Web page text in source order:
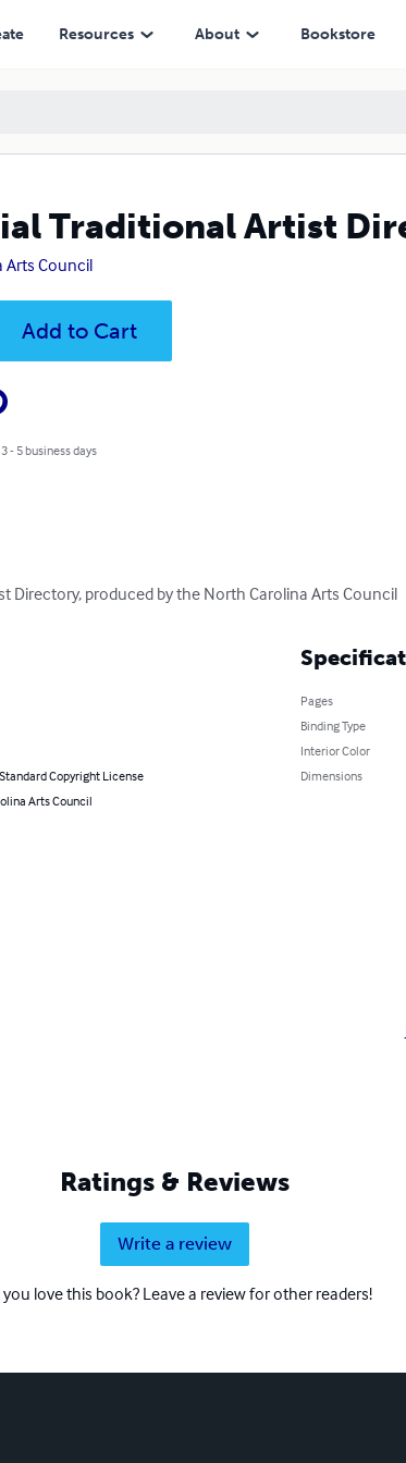
Resources About Bookstore
Traditional Artist
Arts Council
Add to Cart
- 5 business days
Directory, produced by the North Carolina Arts Council
Copyright License
Arts Council
Pages
Binding Type
Interior Color
Dimensions
Ratings & Reviews
Write a review
you love this book? Leave a review for other readers!